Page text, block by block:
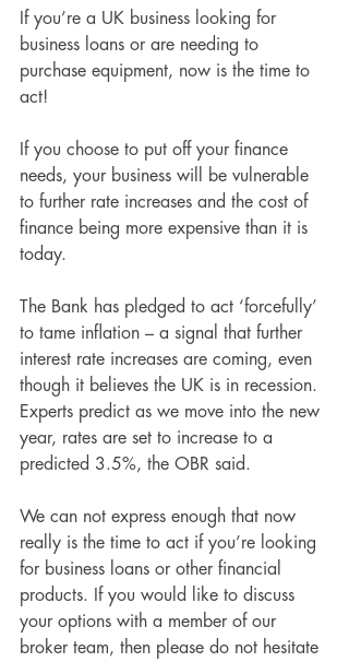
If you’re a UK business looking for
business loans or are needing to
purchase equipment, now is the time to
act!
If you choose to put off your finance
needs, your business will be vulnerable
to further rate increases and the cost of
finance being more expensive than it is
today.
The Bank has pledged to act ‘forcefully’
to tame inflation – a signal that further
interest rate increases are coming, even
though it believes the UK is in recession.
Experts predict as we move into the new
year, rates are set to increase to a
predicted 3.5%, the OBR said.
We can not express enough that now
really is the time to act if you’re looking
for business loans or other financial
products. If you would like to discuss
your options with a member of our
broker team, then please do not hesitate